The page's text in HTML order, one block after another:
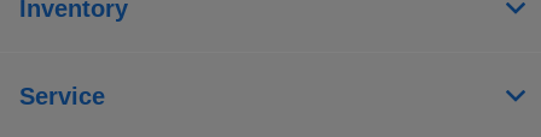
Inventory
Service